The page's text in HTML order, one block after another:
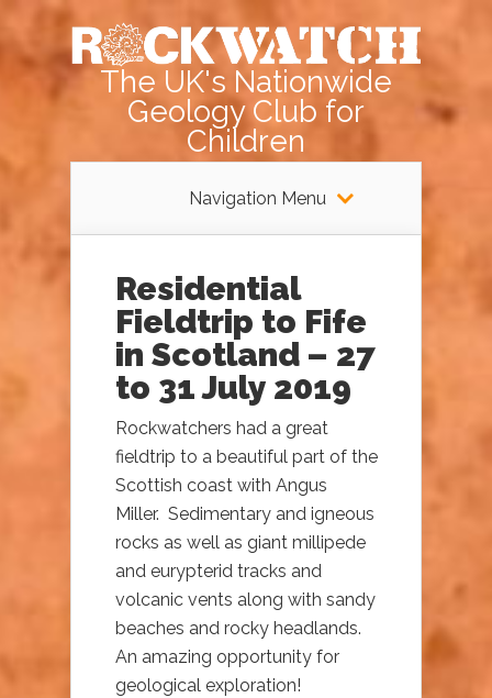
The UK's Nationwide
Geology Club for
Children
Navigation Menu
Residential
Fieldtrip to Fife
in Scotland – 27
to 31 July 2019
Rockwatchers had a great
fieldtrip to a beautiful part of the
Scottish coast with Angus
Miller. Sedimentary and igneous
rocks as well as giant millipede
and eurypterid tracks and
volcanic vents along with sandy
beaches and rocky headlands.
An amazing opportunity for
geological exploration!